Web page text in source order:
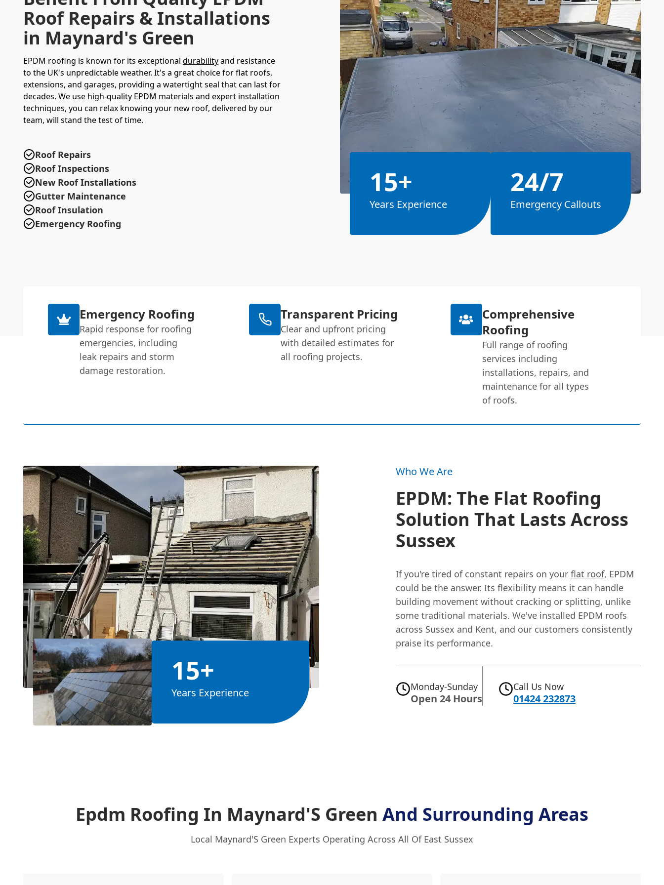
Roof Repairs & Installations
in Maynard's Green
EPDM roofing is known for its exceptional durabilityand resistance
to the UK's unpredictable weather. It's a great choice for flat roofs,
extensions, and garages, providing a watertight seal that can last for
decades. We use high-quality EPDM materials and expert installation
techniques, you can relax knowing your new roof, delivered by our
team, will stand the test of time.
Roof Repairs
Roof Inspections
New Roof Installations
Gutter Maintenance
Roof Insulation
Emergency Roofing
15+
Years Experience
24/7
Emergency Callouts
Emergency Roofing
Rapid response for roofing
emergencies, including
leak repairs and storm
damage restoration.
Transparent Pricing
Clear and upfront pricing
with detailed estimates for
all roofing projects.
Comprehensive
Roofing
Full range of roofing
services including
installations, repairs, and
maintenance for all types
of roofs.
15+
Years Experience
Who We Are
EPDM: The Flat Roofing
Solution That Lasts Across
Sussex
If you're tired of constant repairs on your flat roof, EPDM
could be the answer. Its flexibility means it can handle
building movement without cracking or splitting, unlike
some traditional materials. We've installed EPDM roofs
across Sussex and Kent, and our customers consistently
praise its performance.
Monday-Sunday
Open 24 Hours
Call Us Now
01424 232873
Epdm Roofing In Maynard'S Green And Surrounding Areas
Local Maynard'S Green Experts Operating Across All Of East Sussex